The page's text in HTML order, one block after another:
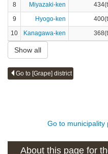
8
Miyazaki-ken
9
Hyogo-ken
10
Kanagawa-ken
Show all
Go to [Grape] district
Go to municipality
About this page for